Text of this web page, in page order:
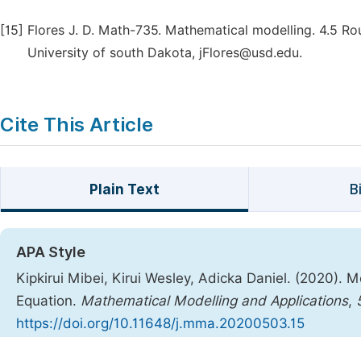
[15] Flores J. D. Math-735. Mathematical modelling. 4.5
University of south Dakota, jFlores@usd.edu.
Cite This Article
Plain Text
APA Style
Kipkirui Mibei, Kirui Wesley, Adicka Daniel. (2020).
Equation. Mathematical Modelling and Applications,
https://doi.org/10.11648/j.mma.20200503.15